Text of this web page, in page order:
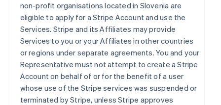
non-profit organisations located in Slovenia are
eligible to apply for a Stripe Account and use the
Services. Stripe and its Affiliates may provide
Services to you or your Affiliates in other countries
or regions under separate agreements. You and your
Representative must not attempt to create a Stripe
Account on behalf of or for the benefit of a user
whose use of the Stripe services was suspended or
terminated by Stripe, unless Stripe approves